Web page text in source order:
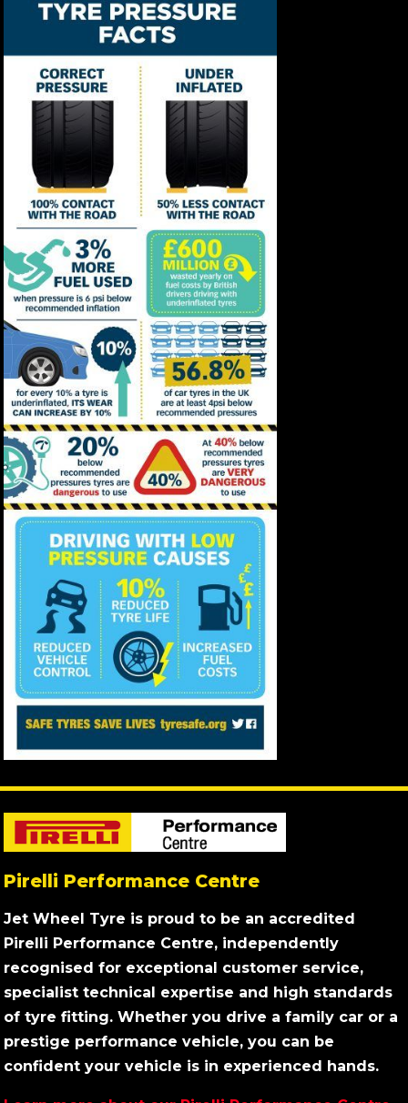
Pirelli Performance Centre
Jet Wheel Tyre is proud to be an accredited
Pirelli Performance Centre, independently
recognised for exceptional customer service,
specialist technical expertise and high standards
of tyre fitting. Whether you drive a family car or a
prestige performance vehicle, you can be
confident your vehicle is in experienced hands.